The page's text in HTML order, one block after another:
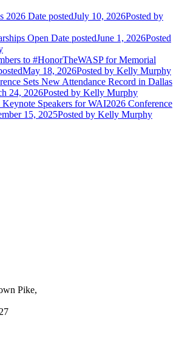
2026 Date postedJuly 10, 2026Posted by
Open Date postedJune 1, 2026Posted
to #HonorTheWASP for Memorial
May 18, 2026Posted by Kelly Murphy
Sets New Attendance Record in Dallas
24, 2026Posted by Kelly Murphy
Speakers for WAI2026 Conference
15, 2025Posted by Kelly Murphy
Pike,